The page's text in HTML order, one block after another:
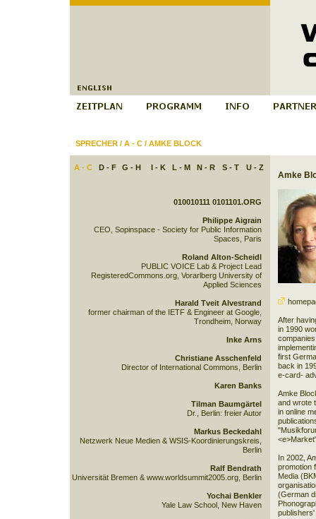
SPRECHER/ A - C/ AMKE BLOCK
A - C D - F G - H I - K L - M N - R S - T U - Z
Amke
After
in 1990
first
back in
e-card-
Amke
and wrote
in online
In 2002,
promotion
Media
(German
010010111 0101101.ORG
Philippe Aigrain
CEO, Sopinspace - Society for Public Information
Spaces, Paris
Roland Alton-Scheidl
PUBLIC VOICE Lab & Project Lead
RegisteredCommons.org, Vorarlberg University of
Applied Sciences
Harald Tveit Alvestrand
former chairman of the IETF & Engineer at Google,
Trondheim, Norway
Inke Arns
Christiane Asschenfeld
Director of International Commons, Berlin
Karen Banks
Tilman Baumgärtel
Dr., Berlin: freier Autor
Markus Beckedahl
Netzwerk Neue Medien & WSIS-Koordinierungskreis,
Berlin
Ralf Bendrath
Universität Bremen & www.worldsummit2005.org, Berlin
Yochai Benkler
Yale Law School, New Haven